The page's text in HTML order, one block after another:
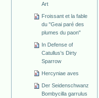
Art
Froissant et la fable
du "Geai paré des
plumes du paon"
In Defense of
Catullus's Dirty
Sparrow
Hercyniae aves
Der Seidenschwanz
Bombycilla garrulus